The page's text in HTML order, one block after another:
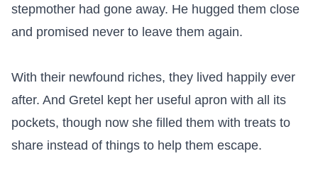
stepmother had gone away. He hugged them close
and promised never to leave them again.
With their newfound riches, they lived happily ever
after. And Gretel kept her useful apron with all its
pockets, though now she filled them with treats to
share instead of things to help them escape.